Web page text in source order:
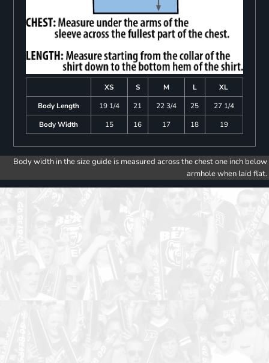
XS S M L
XL
Body Length
19 1/4 21 22 3/4 25
27 1/4
Body Width
15 16 17 18 19
Body width in the size guide is measured across the chest one inch below
armhole when laid flat.